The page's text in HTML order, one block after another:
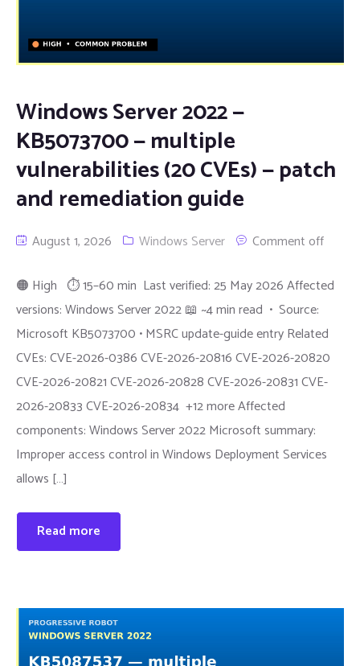
Windows Server 2022 —
KB5073700 — multiple
vulnerabilities (20 CVEs) — patch
and remediation guide
August 1, 2026 Windows Server Comment off
🟠 High ⏱ 15–60 min Last verified: 25 May 2026 Affected
versions: Windows Server 2022 📖 ~4 min read • Source:
Microsoft KB5073700 • MSRC update-guide entry Related
CVEs: CVE-2026-0386 CVE-2026-20816 CVE-2026-20820
CVE-2026-20821 CVE-2026-20828 CVE-2026-20831 CVE-
2026-20833 CVE-2026-20834 +12 more Affected
components: Windows Server 2022 Microsoft summary:
Improper access control in Windows Deployment Services
allows […]
Read more